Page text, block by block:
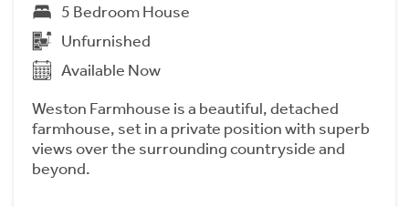
5 Bedroom House
Unfurnished
Available Now
Weston Farmhouse is a beautiful, detached
farmhouse, set in a private position with superb
views over the surrounding countryside and
beyond.